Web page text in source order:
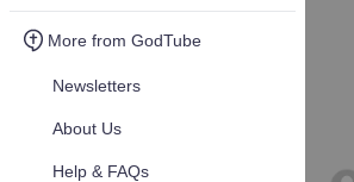
More from GodTube
Newsletters
About Us
Help & FAQs